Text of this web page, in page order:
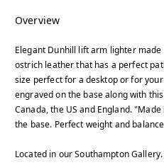
Overview
Elegant Dunhill lift arm lighter
ostrich leather that has a perfect
size perfect for a desktop or for
engraved on the base along with
Canada, the US and England.
the base. Perfect weight and
Located in our Southampton Gallery.